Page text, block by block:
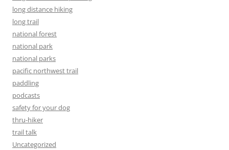
long distance hiking
long trail
national forest
national park
national parks
pacific northwest trail
paddling
podcasts
safety for your dog
thru-hiker
trail talk
Uncategorized